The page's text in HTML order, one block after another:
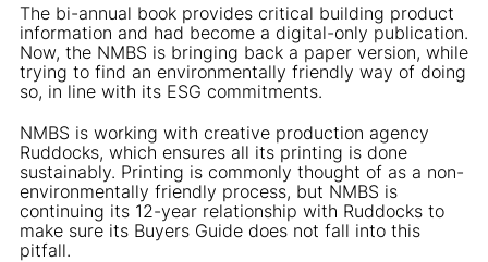
The bi-annual book provides critical building product
information and had become a digital-only publication.
Now, the NMBS is bringing back a paper version, while
trying to find an environmentally friendly way of doing
so, in line with its ESG commitments.
NMBS is working with creative production agency
Ruddocks, which ensures all its printing is done
sustainably. Printing is commonly thought of as a non-
environmentally friendly process, but NMBS is
continuing its 12-year relationship with Ruddocks to
make sure its Buyers Guide does not fall into this
pitfall.